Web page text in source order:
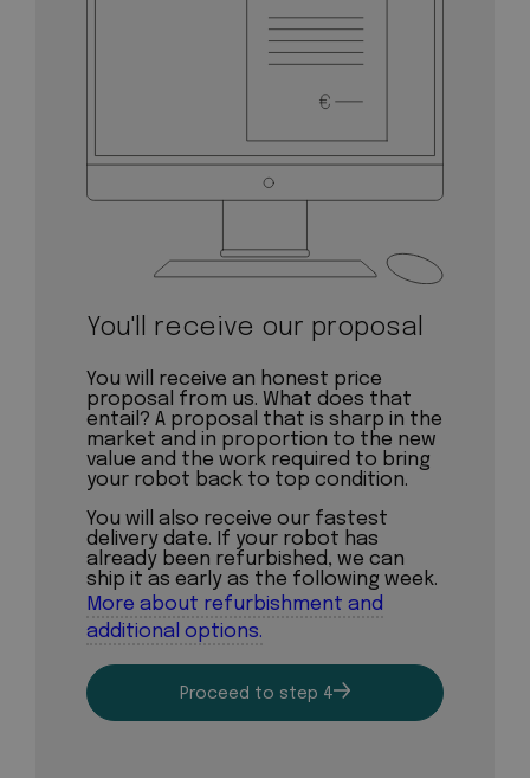
You'll receive our proposal
You will receive an honest price
proposal from us. What does that
entail? A proposal that is sharp in the
market and in proportion to the new
value and the work required to bring
your robot back to top condition.
You will also receive our fastest
delivery date. If your robot has
already been refurbished, we can
ship it as early as the following week.
More about refurbishment and
additional options.
Proceed to step 4